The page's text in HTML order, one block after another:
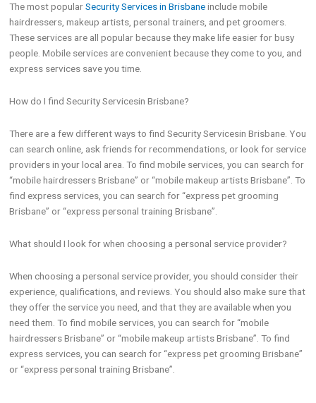
The most popularSecurity Services in Brisbaneinclude mobile
hairdressers, makeup artists, personal trainers, and pet groomers.
These services are all popular because they make life easier for busy
people. Mobile services are convenient because they come to you, and
express services save you time.
How do I find Security Servicesin Brisbane?
There are a few different ways to find Security Servicesin Brisbane. You
can search online, ask friends for recommendations, or look for service
providers in your local area. To find mobile services, you can search for
“mobile hairdressers Brisbane” or “mobile makeup artists Brisbane”. To
find express services, you can search for “express pet grooming
Brisbane” or “express personal training Brisbane”.
What should I look for when choosing a personal service provider?
When choosing a personal service provider, you should consider their
experience, qualifications, and reviews. You should also make sure that
they offer the service you need, and that they are available when you
need them. To find mobile services, you can search for “mobile
hairdressers Brisbane” or “mobile makeup artists Brisbane”. To find
express services, you can search for “express pet grooming Brisbane”
or “express personal training Brisbane”.